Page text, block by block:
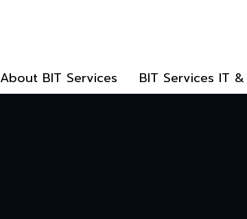
About BIT Services BIT Services IT